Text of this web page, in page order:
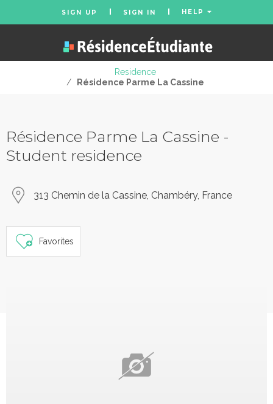
SIGN UP SIGN IN HELP
Residence
/
Résidence Parme La Cassine
Résidence Parme La Cassine -
Student residence
313 Chemin de la Cassine, Chambéry, France
Favorites